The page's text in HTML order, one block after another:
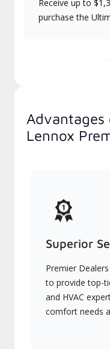
Receive up to
purchase the
Lennox
Superior
Premier
to provide top-
and HVAC
comfort needs